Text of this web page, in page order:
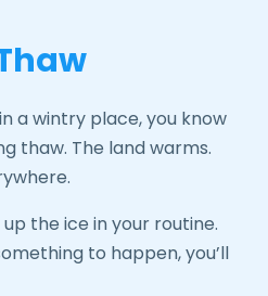
a wintry place, you know
thaw. The land warms.
the ice in your routine.
to happen, you’ll